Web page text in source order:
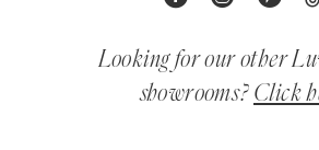
Looking for our other
showrooms? Click